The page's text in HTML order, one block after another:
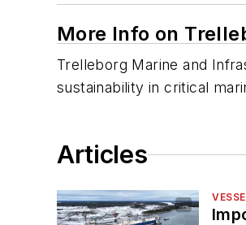
More Info on
Trelleborg Marine and
sustainability in critical
Articles